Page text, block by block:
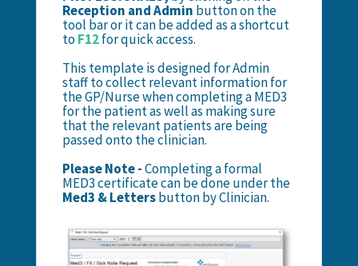
Reception and Admin button on the
tool bar or it can be added as a shortcut
toF12for quick access.
This template is designed for Admin
staff to collect relevant information for
the GP/Nurse when completing a MED3
for the patient as well as making sure
that the relevant patients are being
passed onto the clinician.
PleaseNote -Completing a formal
MED3 certificate can be done under the
Med3 & Lettersbutton by Clinician.